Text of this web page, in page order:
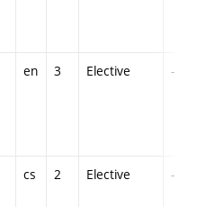
en 3 Elective -
cs 2 Elective -